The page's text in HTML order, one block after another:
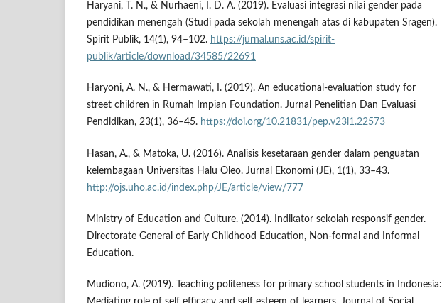
Haryani, T. N., & Nurhaeni, I. D. A. (2019). Evaluasi integrasi nilai gender pada
pendidikan menengah (Studi pada sekolah menengah atas di kabupaten Sragen).
Spirit Publik, 14(1), 94–102. https://jurnal.uns.ac.id/spirit-
publik/article/download/34585/22691
Haryoni, A. N., & Hermawati, I. (2019). An educational-evaluation study for
street children in Rumah Impian Foundation. Jurnal Penelitian Dan Evaluasi
Pendidikan, 23(1), 36–45. https://doi.org/10.21831/pep.v23i1.22573
Hasan, A., & Matoka, U. (2016). Analisis kesetaraan gender dalam penguatan
kelembagaan Universitas Halu Oleo. Jurnal Ekonomi (JE), 1(1), 33–43.
http://ojs.uho.ac.id/index.php/JE/article/view/777
Ministry of Education and Culture. (2014). Indikator sekolah responsif gender.
Directorate General of Early Childhood Education, Non-formal and Informal
Education.
Mudiono, A. (2019). Teaching politeness for primary school students in Indonesia: